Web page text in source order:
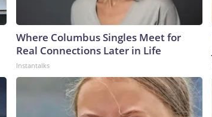
Where Columbus Singles Meet for
Real Connections Later in Life
Instantalks